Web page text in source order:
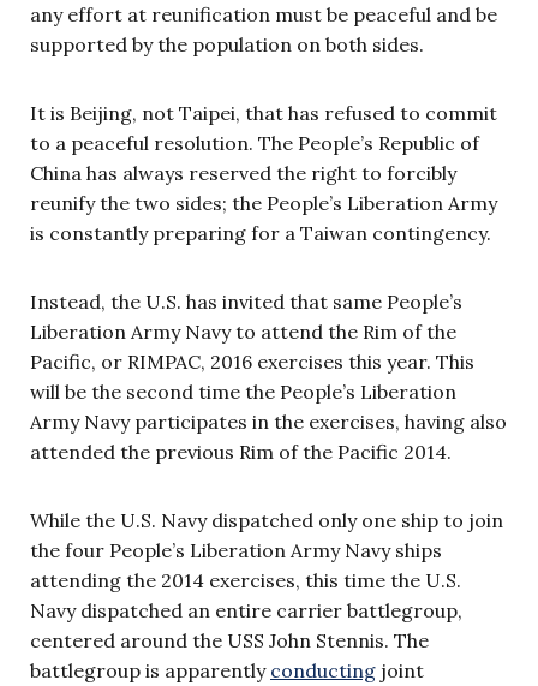
any effort at reunification must be peaceful and be
supported by the population on both sides.
It is Beijing, not Taipei, that has refused to commit
to a peaceful resolution. The People’s Republic of
China has always reserved the right to forcibly
reunify the two sides; the People’s Liberation Army
is constantly preparing for a Taiwan contingency.
Instead, the U.S. has invited that same People’s
Liberation Army Navy to attend the Rim of the
Pacific, or RIMPAC, 2016 exercises this year. This
will be the second time the People’s Liberation
Army Navy participates in the exercises, having also
attended the previous Rim of the Pacific 2014.
While the U.S. Navy dispatched only one ship to join
the four People’s Liberation Army Navy ships
attending the 2014 exercises, this time the U.S.
Navy dispatched an entire carrier battlegroup,
centered around the USS John Stennis. The
battlegroup is apparently conducting joint